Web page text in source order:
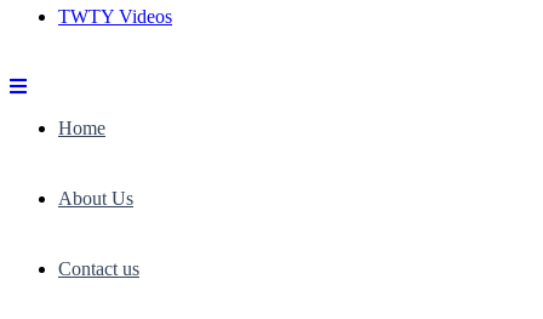
TWTY Videos
Home
About Us
Contact us